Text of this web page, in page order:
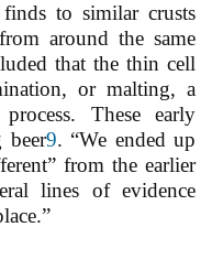
to similar crusts
around the same
that the thin cell
or malting, a
These early
beer9. “We ended up
from the earlier
lines of evidence